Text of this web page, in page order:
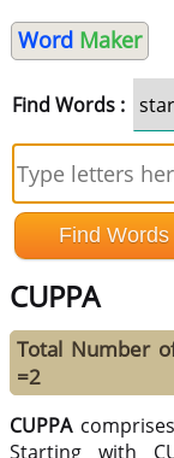
Word Maker
Find Words :
CUPPA
Total Number
=2
CUPPA
Starting with